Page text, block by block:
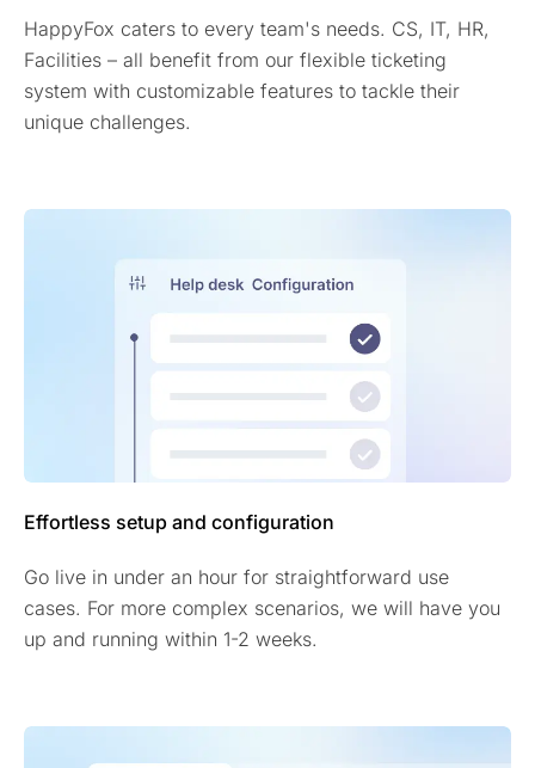
HappyFox caters to every team's needs. CS, IT, HR,
Facilities – all benefit from our flexible ticketing
system with customizable features to tackle their
unique challenges.
Effortless setup and configuration
Go live in under an hour for straightforward use
cases. For more complex scenarios, we will have you
up and running within 1-2 weeks.